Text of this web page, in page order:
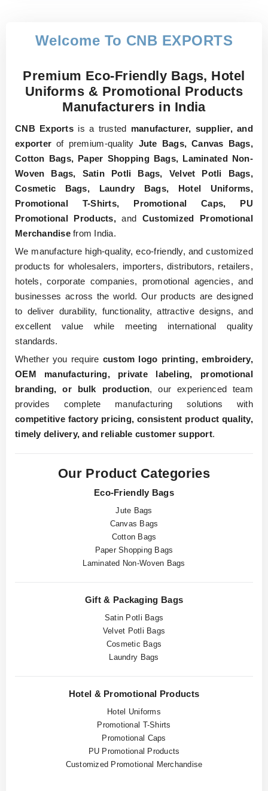
Welcome To CNB EXPORTS
Premium Eco-Friendly Bags, Hotel
Uniforms & Promotional Products
Manufacturers in India
CNB Exportsis a trusted manufacturer, supplier, and
exporter of premium-quality Jute Bags, Canvas Bags,
Cotton Bags, Paper Shopping Bags, Laminated Non-
Woven Bags, Satin Potli Bags, Velvet Potli Bags,
Cosmetic Bags, Laundry Bags, Hotel Uniforms,
Promotional T-Shirts, Promotional Caps, PU
Promotional Products,and Customized Promotional
Merchandisefrom India.
We manufacture high-quality, eco-friendly, and customized
products for wholesalers, importers, distributors, retailers,
hotels, corporate companies, promotional agencies, and
businesses across the world. Our products are designed
to deliver durability, functionality, attractive designs, and
excellent value while meeting international quality
standards.
Whether you require custom logo printing, embroidery,
OEM manufacturing, private labeling, promotional
branding, or bulk production, our experienced team
provides complete manufacturing solutions with
competitive factory pricing, consistent product quality,
timely delivery, and reliable customer support.
Our Product Categories
Eco-Friendly Bags
Jute Bags
Canvas Bags
Cotton Bags
Paper Shopping Bags
Laminated Non-Woven Bags
Gift & Packaging Bags
Satin Potli Bags
Velvet Potli Bags
Cosmetic Bags
Laundry Bags
Hotel & Promotional Products
Hotel Uniforms
Promotional T-Shirts
Promotional Caps
PU Promotional Products
Customized Promotional Merchandise